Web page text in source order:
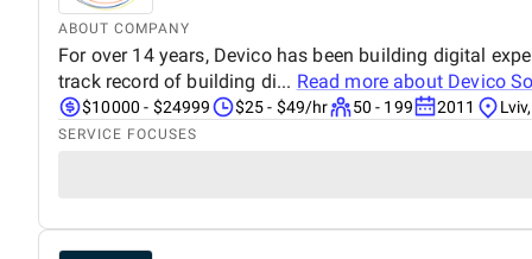
ABOUT COMPANY
For over 14 years, Devico has been building digital
track record of building di... Read more about Devico
$10000 - $24999 $25 - $49/hr 50 - 199 2011
SERVICE FOCUSES